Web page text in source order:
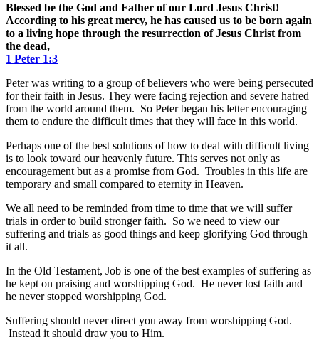
Blessed be the God and Father of our Lord Jesus Christ!
According to his great mercy, he has caused us to be born again
to a living hope through the resurrection of Jesus Christ from
the dead,
1 Peter 1:3
Peter was writing to a group of believers who were being persecuted
for their faith in Jesus. They were facing rejection and severe hatred
from the world around them. So Peter began his letter encouraging
them to endure the difficult times that they will face in this world.
Perhaps one of the best solutions of how to deal with difficult living
is to look toward our heavenly future. This serves not only as
encouragement but as a promise from God. Troubles in this life are
temporary and small compared to eternity in Heaven.
We all need to be reminded from time to time that we will suffer
trials in order to build stronger faith. So we need to view our
suffering and trials as good things and keep glorifying God through
it all.
In the Old Testament, Job is one of the best examples of suffering as
he kept on praising and worshipping God. He never lost faith and
he never stopped worshipping God.
Suffering should never direct you away from worshipping God.
Instead it should draw you to Him.